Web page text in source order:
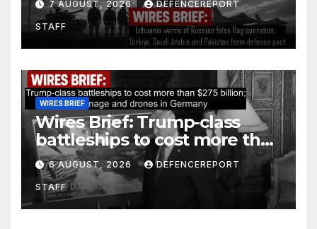
Arabia and Pakistan form
defence pact
7 AUGUST, 2026 DEFENCEREPORT
STAFF
WIRES BRIEF
Wires Brief: Trump-class
battleships to cost more than
$275 billion; Espionage and
drones in Germany
6 AUGUST, 2026 DEFENCEREPORT
STAFF